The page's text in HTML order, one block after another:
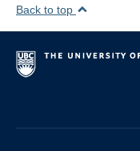
Back to top